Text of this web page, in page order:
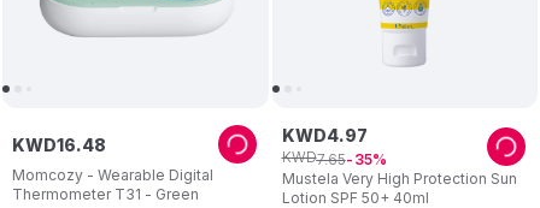
Momcozy - Wearable Digital
Thermometer T31 - Green
KWD16.48
Mustela Very High Protection Sun
Lotion SPF 50+ 40ml
KWD4.97
KWD7.65 35